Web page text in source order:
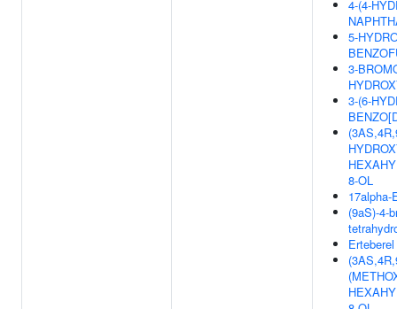
4-(4-
5-
3-
3-(6-
8-OL
17alpha-
(9aS)-4-
Erteberel